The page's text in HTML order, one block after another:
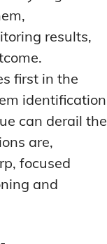
results,
first in the
identification
can derail the
are,
focused
and